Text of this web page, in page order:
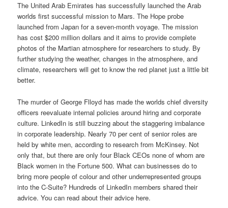
The United Arab Emirates has successfully launched the Arab
worlds first successful mission to Mars. The Hope probe
launched from Japan for a seven-month voyage. The mission
has cost $200 million dollars and it aims to provide complete
photos of the Martian atmosphere for researchers to study. By
further studying the weather, changes in the atmosphere, and
climate, researchers will get to know the red planet just a little bit
better.
The murder of George Flloyd has made the worlds chief diversity
officers reevaluate internal policies around hiring and corporate
culture. LinkedIn is still buzzing about the staggering imbalance
in corporate leadership. Nearly 70 per cent of senior roles are
held by white men, according to research from McKinsey. Not
only that, but there are only four Black CEOs none of whom are
Black women in the Fortune 500. What can businesses do to
bring more people of colour and other underrepresented groups
into the C-Suite? Hundreds of LinkedIn members shared their
advice. You can read about their advice here.